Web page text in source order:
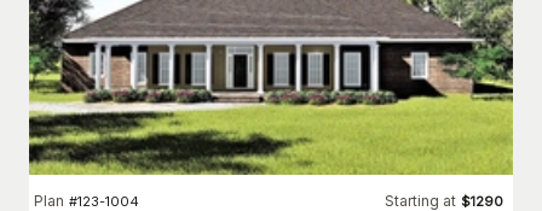
Plan #123-1004 Starting at $1290